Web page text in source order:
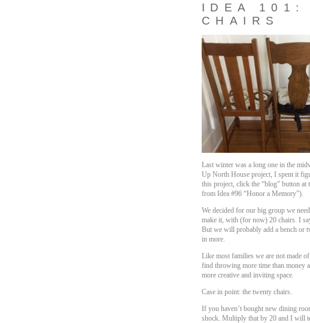
IDEA 101:
CHAIRS
Last winter was a long one in the
Up North House project, I spent it
this project, click the “blog” button at
from Idea #96 “Honor a Memory”).
We decided for our big group we
make it, with (for now) 20 chairs. I
But we will probably add a bench or
in more.
Like most families we are not made
find throwing more time than money
more creative and inviting space.
Case in point: the twenty chairs.
If you haven’t bought new dining
shock. Multiply that by 20 and I will